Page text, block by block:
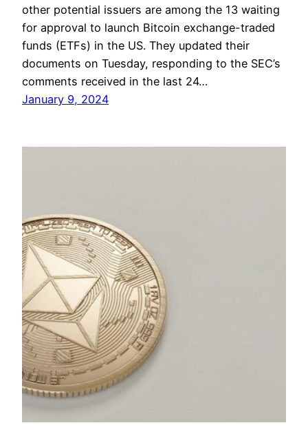
other potential issuers are among the 13 waiting
for approval to launch Bitcoin exchange-traded
funds (ETFs) in the US. They updated their
documents on Tuesday, responding to the SEC’s
comments received in the last 24…
January 9, 2024